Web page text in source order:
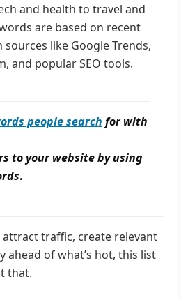
and health to travel and
are based on recent
like Google Trends,
and popular SEO tools.
people search for with
to your website by using
.
attract traffic, create relevant
ahead of what’s hot, this list
that.